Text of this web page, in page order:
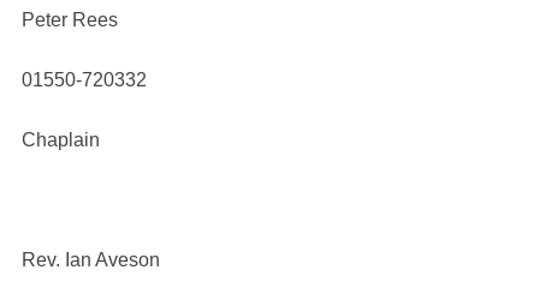
Peter Rees
01550-720332
Chaplain
Rev. Ian Aveson